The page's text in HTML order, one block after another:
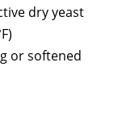
dry yeast
or softened